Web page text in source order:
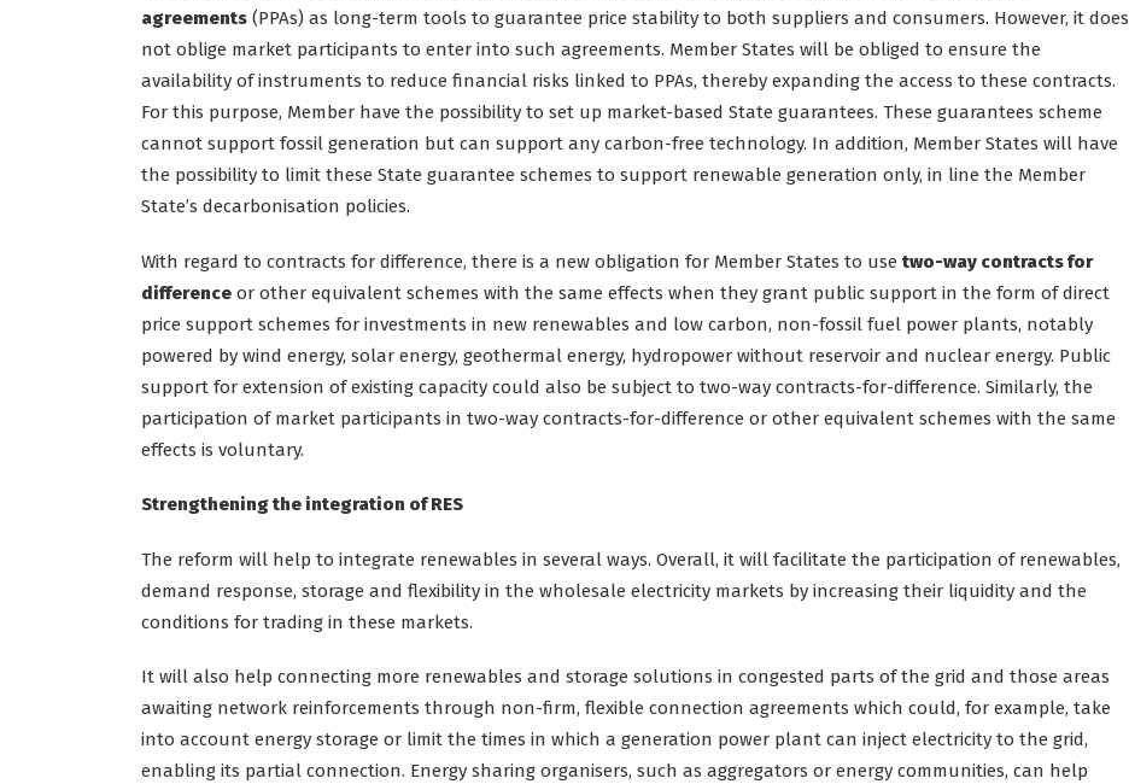
agreements (PPAs) as long-term tools to guarantee price stability to both suppliers and consumers. However, it does
not oblige market participants to enter into such agreements. Member States will be obliged to ensure the
availability of instruments to reduce financial risks linked to PPAs, thereby expanding the access to these contracts.
For this purpose, Member have the possibility to set up market-based State guarantees. These guarantees scheme
cannot support fossil generation but can support any carbon-free technology. In addition, Member States will have
the possibility to limit these State guarantee schemes to support renewable generation only, in line the Member
State’s decarbonisation policies.
With regard to contracts for difference, there is a new obligation for Member States to use two-way contracts for
difference or other equivalent schemes with the same effects when they grant public support in the form of direct
price support schemes for investments in new renewables and low carbon, non-fossil fuel power plants, notably
powered by wind energy, solar energy, geothermal energy, hydropower without reservoir and nuclear energy. Public
support for extension of existing capacity could also be subject to two-way contracts-for-difference. Similarly, the
participation of market participants in two-way contracts-for-difference or other equivalent schemes with the same
effects is voluntary.
Strengthening the integration of RES
The reform will help to integrate renewables in several ways. Overall, it will facilitate the participation of renewables,
demand response, storage and flexibility in the wholesale electricity markets by increasing their liquidity and the
conditions for trading in these markets.
It will also help connecting more renewables and storage solutions in congested parts of the grid and those areas
awaiting network reinforcements through non-firm, flexible connection agreements which could, for example, take
into account energy storage or limit the times in which a generation power plant can inject electricity to the grid,
enabling its partial connection. Energy sharing organisers, such as aggregators or energy communities, can help